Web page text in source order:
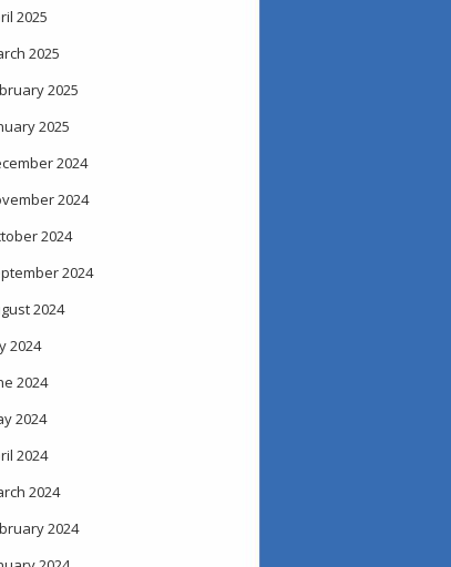
2025
2025
2025
2025
2024
2024
2024
2024
2024
2024
2024
2024
2024
2024
2024